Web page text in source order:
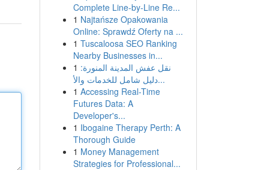
Complete Line-by-Line Re...
1 Najtańsze Opakowania
Online: Sprawdź Oferty na ...
1 Tuscaloosa SEO Ranking
Nearby Businesses in...
1 نقل عفش المدينة المنورة:
دليل شامل للخدمات والأ...
1 Accessing Real-Time
Futures Data: A
Developer's...
1 Ibogaine Therapy Perth: A
Thorough Guide
1 Money Management
Strategies for Professional...